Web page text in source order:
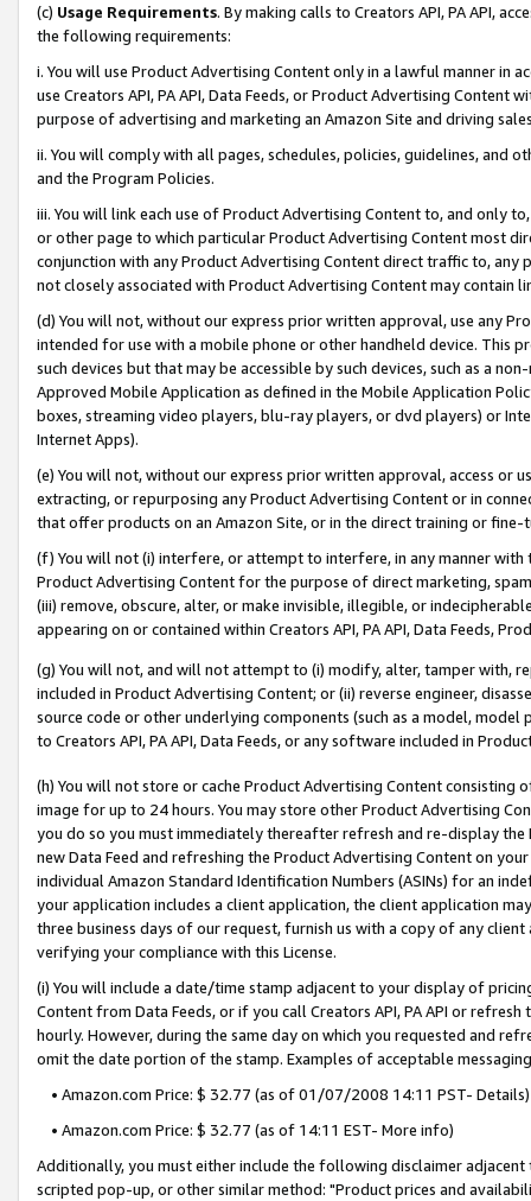
(c) Usage Requirements. By making calls to Creators API, PA API,
the following requirements:
i. You will use Product Advertising Content only in a lawful manner in
use Creators API, PA API, Data Feeds, or Product Advertising
purpose of advertising and marketing an Amazon Site and driving
ii. You will comply with all pages, schedules, policies, guidelines, and
and the Program Policies.
iii. You will link each use of Product Advertising Content to, and only
or other page to which particular Product Advertising Content most
conjunction with any Product Advertising Content direct traffic to,
not closely associated with Product Advertising Content may contain
(d) You will not, without our express prior written approval, use any
intended for use with a mobile phone or other handheld device. This
such devices but that may be accessible by such devices, such as a
Approved Mobile Application as defined in the Mobile Application
boxes, streaming video players, blu-ray players, or dvd players) or
Internet Apps).
(e) You will not, without our express prior written approval, access or
extracting, or repurposing any Product Advertising Content or in
that offer products on an Amazon Site, or in the direct training or
(f) You will not (i) interfere, or attempt to interfere, in any manner
Product Advertising Content for the purpose of direct marketing,
(iii) remove, obscure, alter, or make invisible, illegible, or
appearing on or contained within Creators API, PA API, Data Feeds,
(g) You will not, and will not attempt to (i) modify, alter, tamper with,
included in Product Advertising Content; or (ii) reverse engineer,
source code or other underlying components (such as a model,
to Creators API, PA API, Data Feeds, or any software included in
(h) You will not store or cache Product Advertising Content
image for up to 24 hours. You may store other Product Advertising
you do so you must immediately thereafter refresh and re-display the
new Data Feed and refreshing the Product Advertising Content on
individual Amazon Standard Identification Numbers (ASINs) for an
your application includes a client application, the client application
three business days of our request, furnish us with a copy of any
verifying your compliance with this License.
(i) You will include a date/time stamp adjacent to your display of
Content from Data Feeds, or if you call Creators API, PA API or
hourly. However, during the same day on which you requested and
omit the date portion of the stamp. Examples of acceptable
• Amazon.com Price: $ 32.77 (as of 01/07/2008 14:11 PST- Details)
• Amazon.com Price: $ 32.77 (as of 14:11 EST- More info)
Additionally, you must either include the following disclaimer
scripted pop-up, or other similar method: "Product prices and